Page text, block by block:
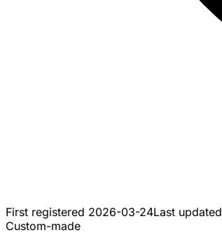
First registered 2026-03-24Last updated
Custom-made